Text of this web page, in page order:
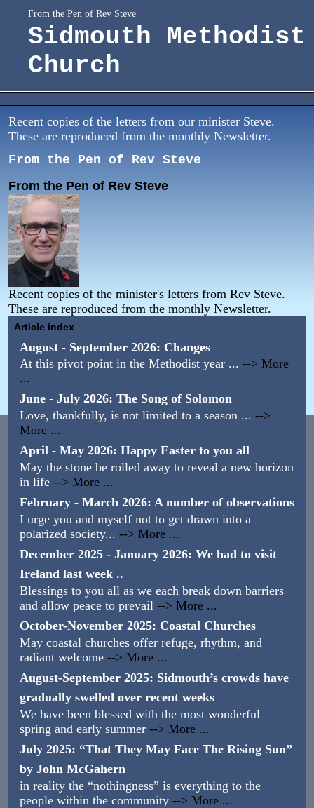
From the Pen of Rev Steve
Sidmouth Methodist
Church
Recent copies of the letters from our minister Steve.
These are reproduced from the monthly Newsletter.
From the Pen of Rev Steve
From the Pen of Rev Steve
Recent copies of the minister's letters from Rev Steve.
These are reproduced from the monthly Newsletter.
Article index
August - September 2026: Changes
At this pivot point in the Methodist year ... --> More
...
June - July 2026: The Song of Solomon
Love, thankfully, is not limited to a season ... -->
More ...
April - May 2026: Happy Easter to you all
May the stone be rolled away to reveal a new horizon
in life --> More ...
February - March 2026: A number of observations
I urge you and myself not to get drawn into a
polarized society... --> More ...
December 2025 - January 2026: We had to visit
Ireland last week ..
Blessings to you all as we each break down barriers
and allow peace to prevail --> More ...
October-November 2025: Coastal Churches
May coastal churches offer refuge, rhythm, and
radiant welcome --> More ...
August-September 2025: Sidmouth’s crowds have
gradually swelled over recent weeks
We have been blessed with the most wonderful
spring and early summer --> More ...
July 2025: “That They May Face The Rising Sun”
by John McGahern
in reality the “nothingness” is everything to the
people within the community --> More ...